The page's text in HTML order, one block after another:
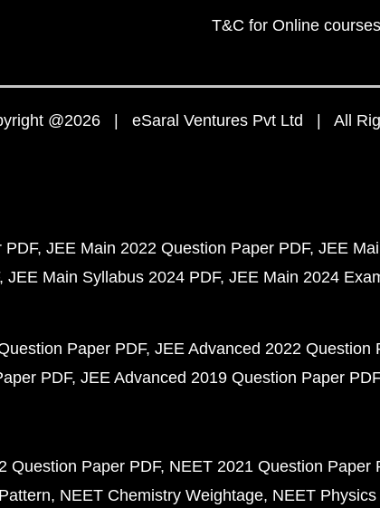
T&C for Online courses
@2026 | eSaral Ventures Pvt Ltd | All
PDF JEE Main 2022 Question Paper PDF JEE
JEE Main Syllabus 2024 PDF JEE Main 2024
Paper PDF JEE Advanced 2022 Question
PDF JEE Advanced 2019 Question Paper PDF
Question Paper PDF NEET 2021 Question Paper
NEET Chemistry Weightage NEET